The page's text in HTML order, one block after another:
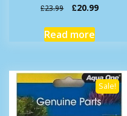
£23.99
Original
was:
£23.99.
£20.99Current
Read more
Sale!